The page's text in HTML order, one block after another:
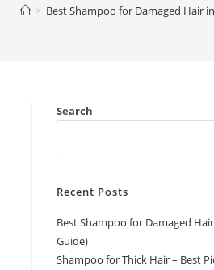
> Best Shampoo for Damaged Hair
Search
Recent Posts
Best Shampoo for Damaged
Guide)
Shampoo for Thick Hair – Best